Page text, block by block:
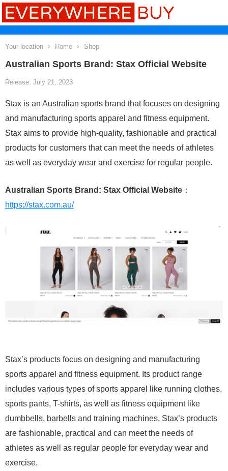
Your location Home Shop
Australian Sports Brand: Stax Official Website
Release: July 21, 2023
Stax is an Australian sports brand that focuses on designing
and manufacturing sports apparel and fitness equipment.
Stax aims to provide high-quality, fashionable and practical
products for customers that can meet the needs of athletes
as well as everyday wear and exercise for regular people.
Australian Sports Brand: Stax Official Website ：
https://stax.com.au/
Stax’s products focus on designing and manufacturing
sports apparel and fitness equipment. Its product range
includes various types of sports apparel like running clothes,
sports pants, T-shirts, as well as fitness equipment like
dumbbells, barbells and training machines. Stax’s products
are fashionable, practical and can meet the needs of
athletes as well as regular people for everyday wear and
exercise.